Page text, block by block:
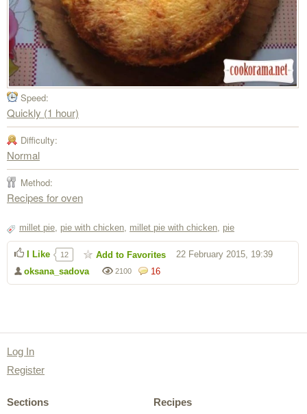
Speed:
Quickly (1 hour)
Difficulty:
Normal
Method:
Recipes for oven
millet pie, pie with chicken, millet pie with chicken, pie
16
2100
oksana_sadova
22 February 2015, 19:39
I Like 12 Add to Favorites
Log In
Register
Sections
Recipes